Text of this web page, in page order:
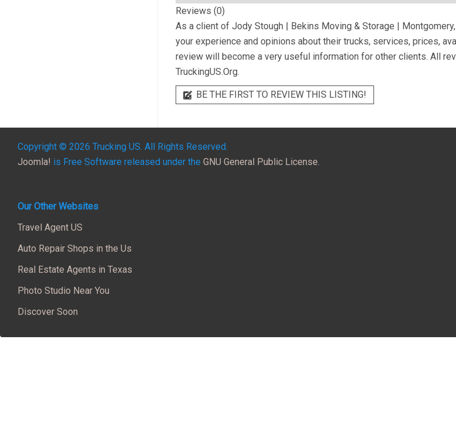
Reviews (0)
As a client of Jody Stough | Bekins Moving & Storage |
your experience and opinions about their trucks, services, prices,
review will become a very useful information for other clients. All
TruckingUS.Org.
BE THE FIRST TO REVIEW THIS LISTING!
Copyright © 2026 Trucking US. All Rights Reserved.
Joomla! is Free Software released under the GNU General Public License.
Our Other Websites
Travel Agent US
Auto Repair Shops in the Us
Real Estate Agents in Texas
Photo Studio Near You
Discover Soon